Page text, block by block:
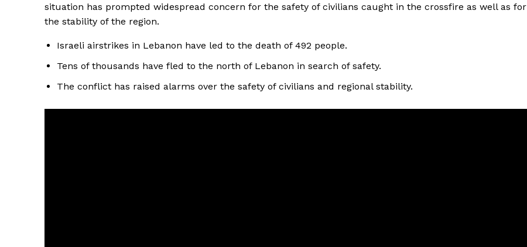
situation has prompted widespread concern for the safety of civilians caught in the crossfire as well as for
the stability of the region.
Israeli airstrikes in Lebanon have led to the death of 492 people.
Tens of thousands have fled to the north of Lebanon in search of safety.
The conflict has raised alarms over the safety of civilians and regional stability.